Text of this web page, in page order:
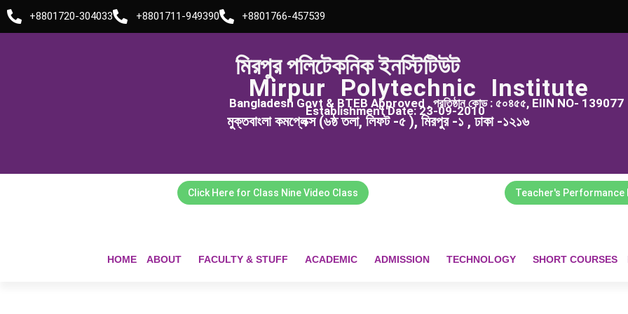
Skip
+8801720-304033 +8801711-949390 +8801766-457539
মিরপুর পলিটেকনিক ইনস্টিটিউট
Mirpur Polytechnic Institute
Bangladesh Govt & BTEB Approved , প্রতিষ্ঠান কোড : ৫০৪৫৫, EIIN NO- 139077
Establishment Date: 23-09-2010
মুক্তবাংলা কমপ্লেক্স (৬ষ্ঠ তলা, লিফট -৫ ), মিরপুর -১ , ঢাকা -১২১৬
Click Here for Class Nine Video Class Teacher's Performance
HOME ABOUT FACULTY & STUFF ACADEMIC ADMISSION TECHNOLOGY SHORT COURSES